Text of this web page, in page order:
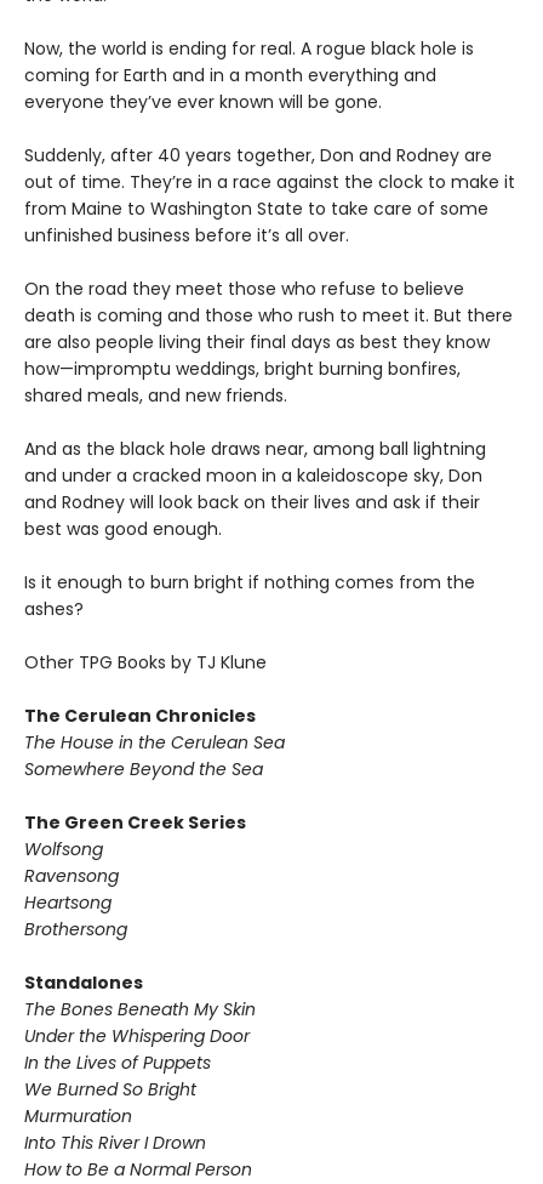
Now, the world is ending for real. A rogue black hole is
coming for Earth and in a month everything and
everyone they’ve ever known will be gone.
Suddenly, after 40 years together, Don and Rodney are
out of time. They’re in a race against the clock to make it
from Maine to Washington State to take care of some
unfinished business before it’s all over.
On the road they meet those who refuse to believe
death is coming and those who rush to meet it. But there
are also people living their final days as best they know
how—impromptu weddings, bright burning bonfires,
shared meals, and new friends.
And as the black hole draws near, among ball lightning
and under a cracked moon in a kaleidoscope sky, Don
and Rodney will look back on their lives and ask if their
best was good enough.
Is it enough to burn bright if nothing comes from the
ashes?
Other TPG Books by TJ Klune
The Cerulean Chronicles
The House in the Cerulean Sea
Somewhere Beyond the Sea
The Green Creek Series
Wolfsong
Ravensong
Heartsong
Brothersong
Standalones
The Bones Beneath My Skin
Under the Whispering Door
In the Lives of Puppets
We Burned So Bright
Murmuration
Into This River I Drown
How to Be a Normal Person